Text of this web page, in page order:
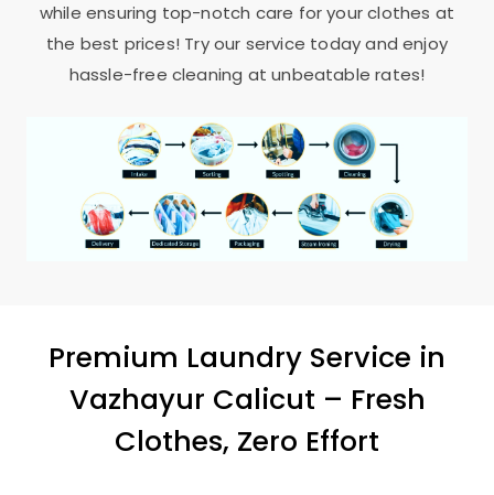
while ensuring top-notch care for your clothes at
the best prices! Try our service today and enjoy
hassle-free cleaning at unbeatable rates!
Premium Laundry Service in
Vazhayur Calicut – Fresh
Clothes, Zero Effort